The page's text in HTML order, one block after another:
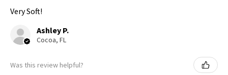
Very Soft!
Ashley P.
Cocoa, FL
Was this review helpful?